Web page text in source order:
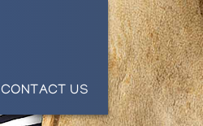
CONTACT US